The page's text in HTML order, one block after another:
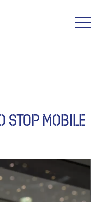
STOP MOBILE